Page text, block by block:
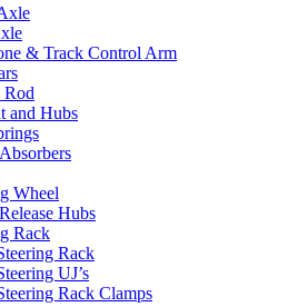
& Track Control Arm
Rod
and Hubs
Wheel
Hubs
Rack
Rack
UJ’s
Rack Clamps